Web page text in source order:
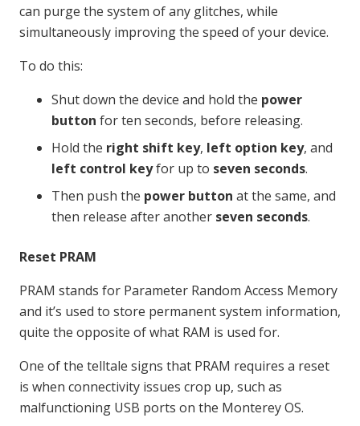
can purge the system of any glitches, while
simultaneously improving the speed of your device.
To do this:
Shut down the device and hold the power
button for ten seconds, before releasing.
Hold the right shift key, left option key, and
left control keyfor up to seven seconds.
Then push the power button at the same, and
then release after another seven seconds.
Reset PRAM
PRAM stands for Parameter Random Access Memory
and it’s used to store permanent system information,
quite the opposite of what RAM is used for.
One of the telltale signs that PRAM requires a reset
is when connectivity issues crop up, such as
malfunctioning USB ports on the Monterey OS.